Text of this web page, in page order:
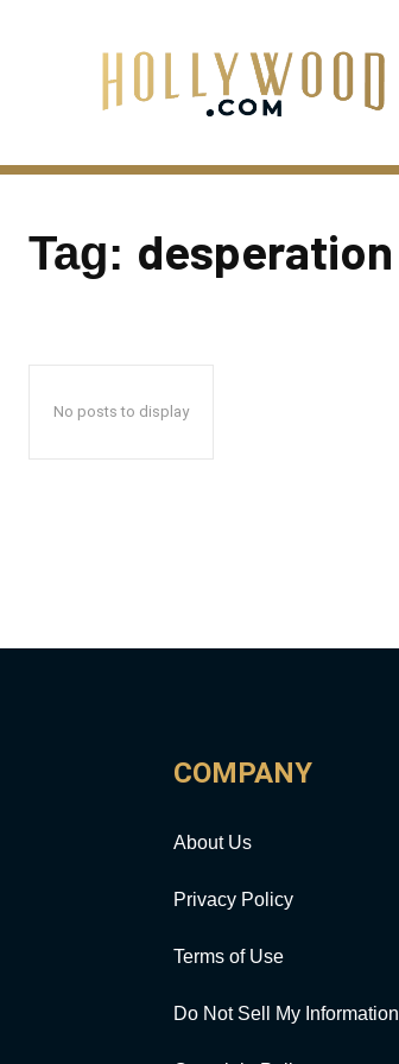
Tag: desperation
No posts to display
COMPANY
About Us
Privacy Policy
Terms of Use
Do Not Sell My Information